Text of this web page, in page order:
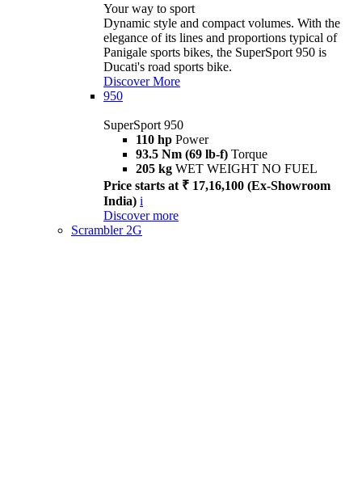
Your way to sport
Dynamic style and compact volumes. With the
elegance of its lines and proportions typical of
Panigale sports bikes, the SuperSport 950 is
Ducati's road sports bike.
Discover More
950
SuperSport 950
110 hp Power
93.5 Nm (69 lb-f) Torque
205 kg WET WEIGHT NO FUEL
Price starts at ₹ 17,16,100 (Ex-Showroom
India) i
Discover more
Scrambler 2G